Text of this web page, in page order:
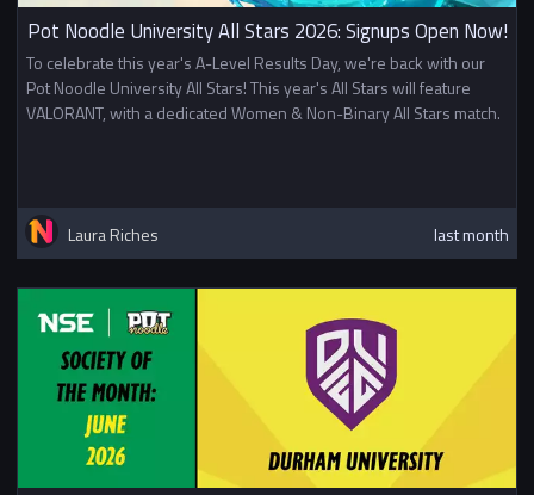
Pot Noodle University All Stars 2026: Signups Open Now!
To celebrate this year's A-Level Results Day, we're back with our
Pot Noodle University All Stars! This year's All Stars will feature
VALORANT, with a dedicated Women & Non-Binary All Stars match.
Laura Riches last month